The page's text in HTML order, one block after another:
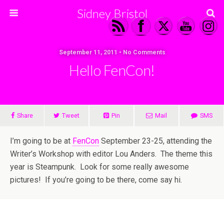
Sidney Bristol
September 11, 2011 • No Comments
Hello FenCon!
Share Tweet Pin Mail SMS
I’m going to be at FenCon September 23-25, attending the
Writer’s Workshop with editor Lou Anders. The theme this
year is Steampunk. Look for some really awesome
pictures! If you’re going to be there, come say hi.